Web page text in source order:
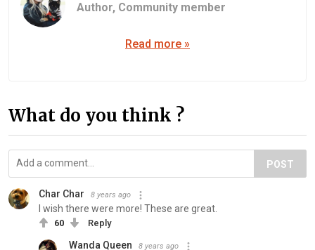
Author, Community member
Read more »
What do you think ?
POST
Char Char 8 years ago
I wish there were more! These are great.
60 Reply
Wanda Queen 8 years ago